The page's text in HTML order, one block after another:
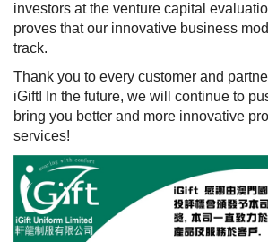
investors at the venture capital
proves that our innovative business
track.
Thank you to every customer and
iGift! In the future, we will continue to
bring you better and more innovative
services!